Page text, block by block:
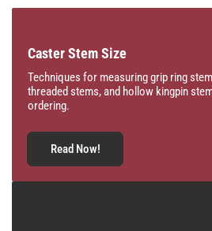
Caster Stem Size
Techniques for measuring grip ring
threaded stems, and hollow kingpin
ordering.
Read Now!